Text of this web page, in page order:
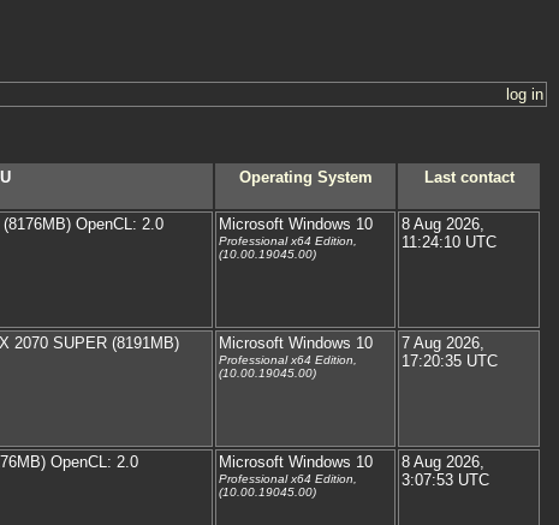
log in
Operating System Last contact
OpenCL: 2.0 Microsoft Windows 10
Professional x64 Edition,
(10.00.19045.00)
8 Aug 2026,
11:24:10 UTC
2070 SUPER (8191MB)
Microsoft Windows 10
Professional x64 Edition,
(10.00.19045.00)
7 Aug 2026,
17:20:35 UTC
OpenCL: 2.0 Microsoft Windows 10
Professional x64 Edition,
(10.00.19045.00)
8 Aug 2026,
3:07:53 UTC